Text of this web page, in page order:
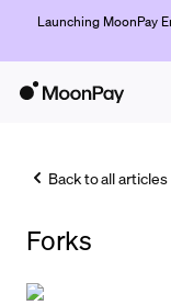
Launching MoonPay
Trade
Back to all articles
Forks